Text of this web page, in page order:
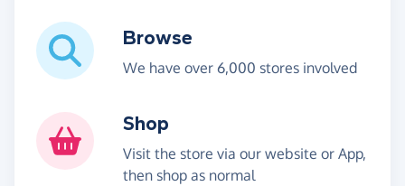
Browse
We have over 6,000 stores involved
Shop
Visit the store via our website or App,
then shop as normal